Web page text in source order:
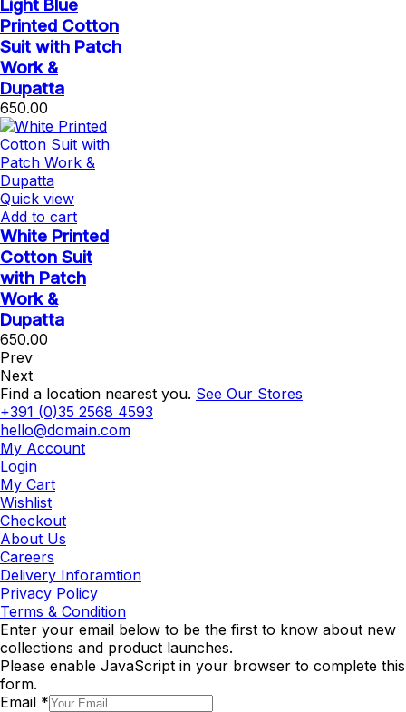
Light Blue
Printed Cotton
Suit with Patch
Work &
Dupatta
650.00
Quick view
Add to cart
White Printed
Cotton Suit
with Patch
Work &
Dupatta
650.00
Prev
Next
Find a location nearest you. See Our Stores
+391 (0)35 2568 4593
hello@domain.com
My Account
Login
My Cart
Wishlist
Checkout
About Us
Careers
Delivery Inforamtion
Privacy Policy
Terms & Condition
Enter your email below to be the first to know about new
collections and product launches.
Please enable JavaScript in your browser to complete this
form.
Email *